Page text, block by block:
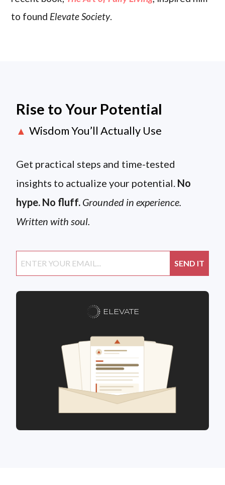
to found Elevate Society.
Rise to Your Potential
▲ Wisdom You’ll Actually Use
Get practical steps and time-tested
insights to actualize your potential. No
hype. No fluff. Grounded in experience.
Written with soul.
ELEVATE